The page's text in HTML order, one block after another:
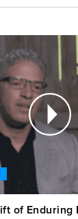
of Enduring